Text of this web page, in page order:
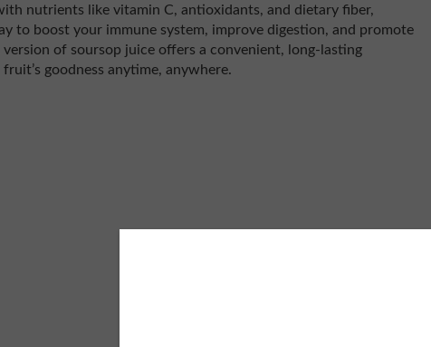
nutrients like vitamin C, antioxidants, and dietary fiber,
to boost your immune system, improve digestion, and promote
of soursop juice offers a convenient, long-lasting
goodness anytime, anywhere.